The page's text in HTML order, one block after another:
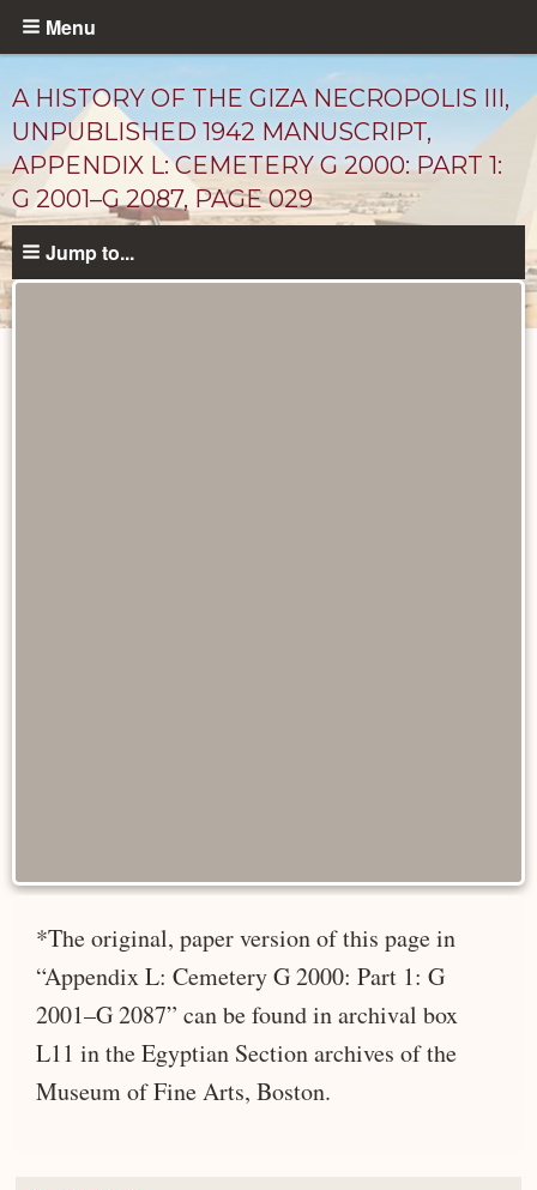
Skip
content
Menu
A HISTORY OF THE GIZA NECROPOLIS III,
UNPUBLISHED 1942 MANUSCRIPT,
APPENDIX L: CEMETERY G 2000: PART 1:
G 2001–G 2087, PAGE 029
Jump to...
*The original, paper version of this page in
“Appendix L: Cemetery G 2000: Part 1: G
2001–G 2087” can be found in archival box
L11 in the Egyptian Section archives of the
Museum of Fine Arts, Boston.